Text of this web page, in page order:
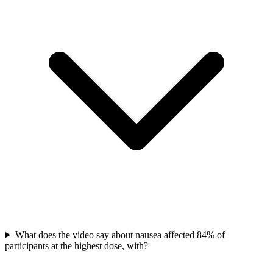
What does the video say about nausea affected 84% of
participants at the highest dose, with?